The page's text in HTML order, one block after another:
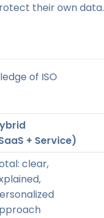
their own data.
of ISO
ybrid
+ Service)
clear,